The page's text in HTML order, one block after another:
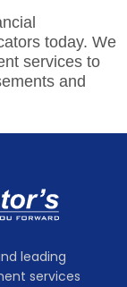
today. We
services to
and
leading
services